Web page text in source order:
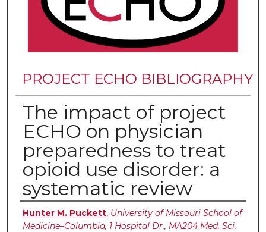
PROJECT ECHO BIBLIOGRAPHY
The impact of project
ECHO on physician
preparedness to treat
opioid use disorder: a
systematic review
Authors
Hunter M. Puckett, University of Missouri School of
Medicine–Columbia, 1 Hospital Dr., MA204 Med. Sci.